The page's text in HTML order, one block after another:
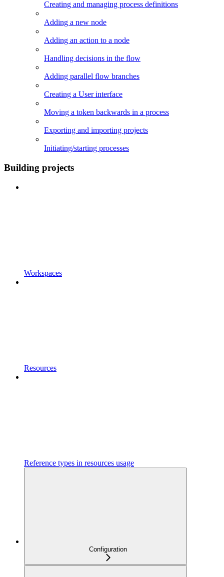
Creating and managing process definitions
Adding a new node
Adding an action to a node
Handling decisions in the flow
Adding parallel flow branches
Creating a User interface
Moving a token backwards in a process
Exporting and importing projects
Initiating/starting processes
Building projects
Workspaces
Resources
Reference types in resources usage
Configuration